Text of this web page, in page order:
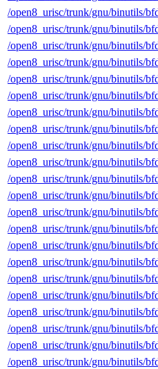
/open8_urisc/trunk/gnu/binutils/
/open8_urisc/trunk/gnu/binutils/
/open8_urisc/trunk/gnu/binutils/
/open8_urisc/trunk/gnu/binutils/
/open8_urisc/trunk/gnu/binutils/
/open8_urisc/trunk/gnu/binutils/
/open8_urisc/trunk/gnu/binutils/
/open8_urisc/trunk/gnu/binutils/
/open8_urisc/trunk/gnu/binutils/
/open8_urisc/trunk/gnu/binutils/
/open8_urisc/trunk/gnu/binutils/
/open8_urisc/trunk/gnu/binutils/
/open8_urisc/trunk/gnu/binutils/
/open8_urisc/trunk/gnu/binutils/
/open8_urisc/trunk/gnu/binutils/
/open8_urisc/trunk/gnu/binutils/
/open8_urisc/trunk/gnu/binutils/
/open8_urisc/trunk/gnu/binutils/
/open8_urisc/trunk/gnu/binutils/
/open8_urisc/trunk/gnu/binutils/
/open8_urisc/trunk/gnu/binutils/
/open8_urisc/trunk/gnu/binutils/